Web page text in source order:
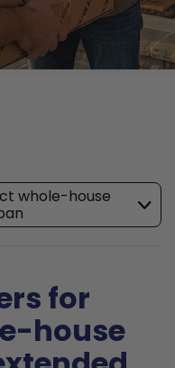
whole-house
for
house